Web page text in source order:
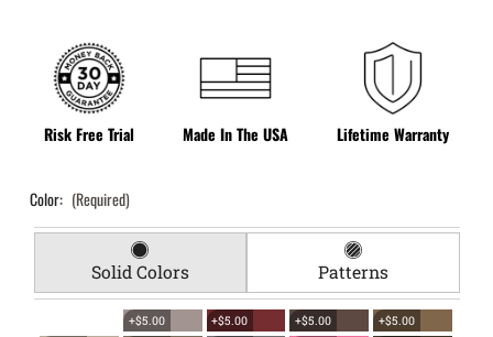
Risk Free Trial Made In The USA Lifetime Warranty
Color: (Required)
Solid Colors Patterns
+$5.00 +$5.00 +$5.00
+$5.00